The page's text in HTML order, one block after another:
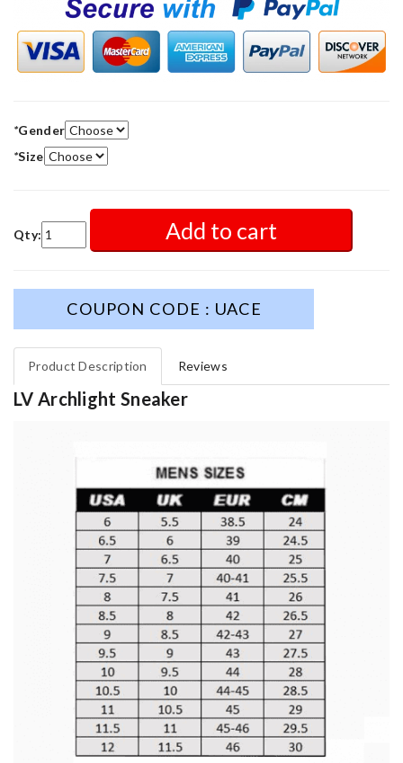
*Gender
*Size
Qty: Add to cart
COUPON CODE : UACE
Product Description Reviews
LV Archlight Sneaker